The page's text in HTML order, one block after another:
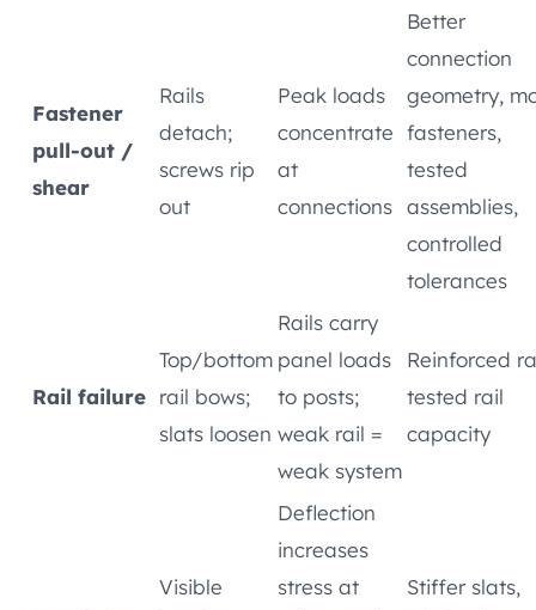
Fastener
pull-out /
shear
Rails
detach;
screws rip
out
Peak loads
concentrate
at
connections
Better
connection
geometry,
fasteners,
tested
assemblies,
controlled
tolerances
Rail failure
Top/bottom
rail bows;
slats loosen
Rails carry
panel loads
to posts;
weak rail =
weak system
Reinforced
tested rail
capacity
Visible
Deflection
increases
stress at
Stiffer slats,